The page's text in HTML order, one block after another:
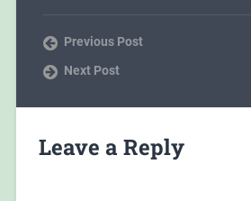
Previous Post
Next Post
Leave a Reply